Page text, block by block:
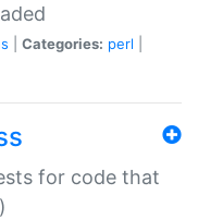
Categories: perl
for code that